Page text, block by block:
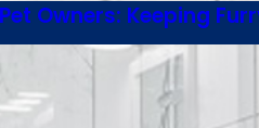
Owners: Keeping